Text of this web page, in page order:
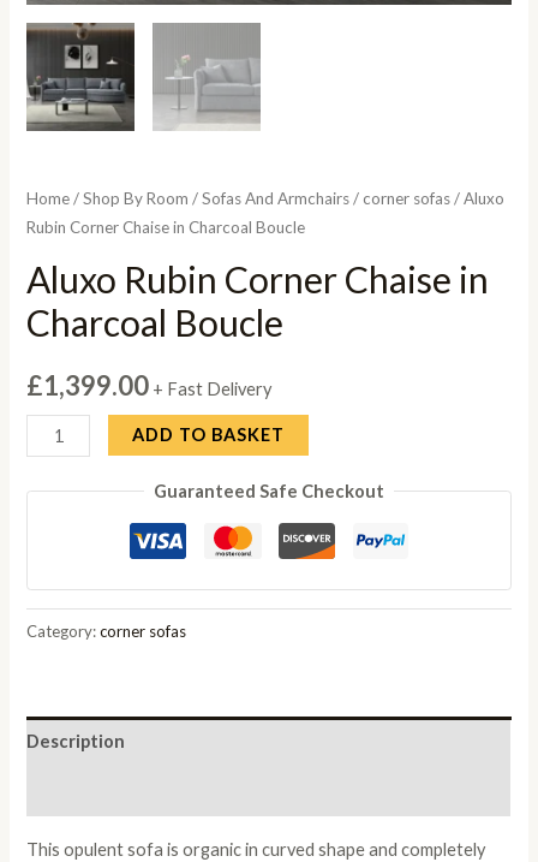
Home/Shop By Room /Sofas And Armchairs/ corner sofas/ Aluxo
Rubin Corner Chaise in Charcoal Boucle
Aluxo Rubin Corner Chaise in
Charcoal Boucle
£1,399.00 + Fast Delivery
Aluxo
Rubin
Corner
Charcoal
Boucle
ADD TO BASKET
Guaranteed Safe Checkout
Category:corner sofas
Description
This opulent sofa is organic in curved shape and completely